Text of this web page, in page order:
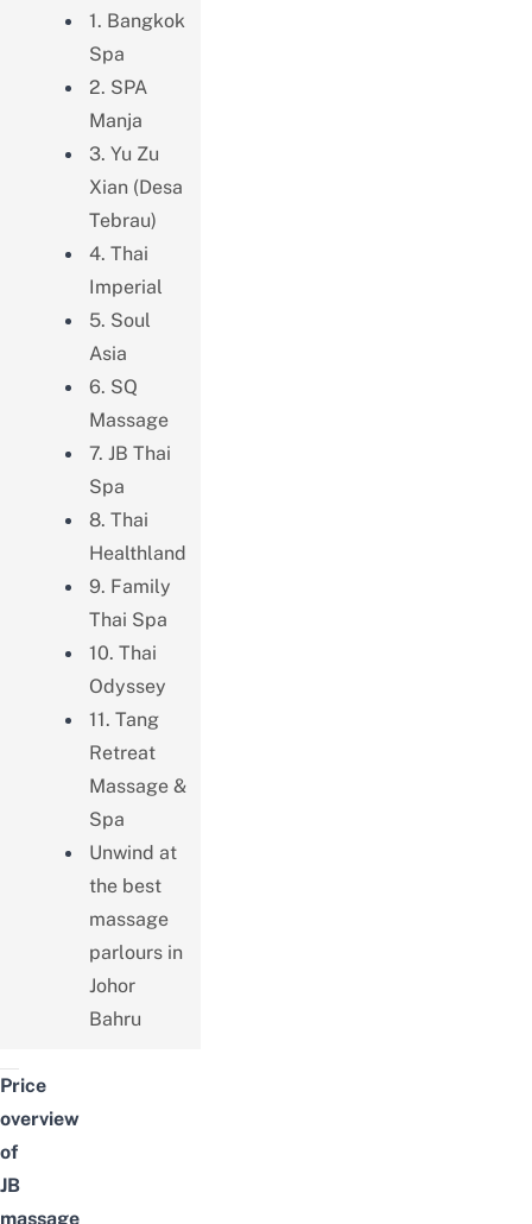
1. Bangkok
Spa
2. SPA
Manja
3. Yu Zu
Xian (Desa
Tebrau)
4. Thai
Imperial
5. Soul
Asia
6. SQ
Massage
7. JB Thai
Spa
8. Thai
Healthland
9. Family
Thai Spa
10. Thai
Odyssey
11. Tang
Retreat
Massage &
Spa
Unwind at
the best
massage
parlours in
Johor
Bahru
Price
overview
of
JB
massage